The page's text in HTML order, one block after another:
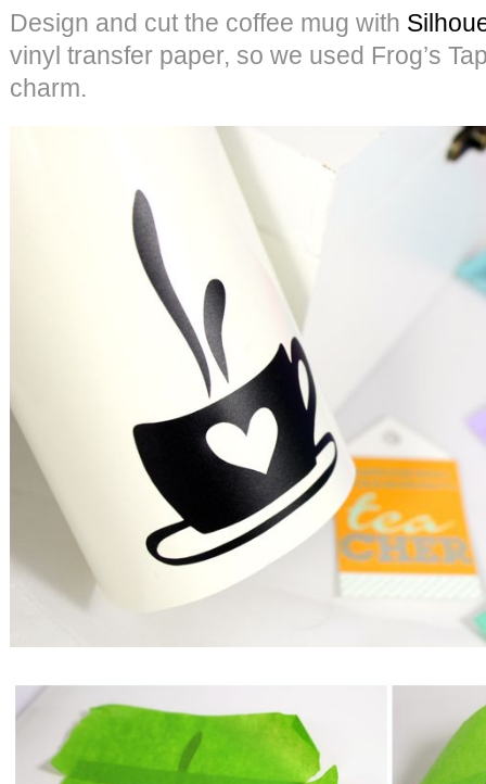
Design and cut the coffee mug with
vinyl transfer paper, so we used Frog’s
charm.